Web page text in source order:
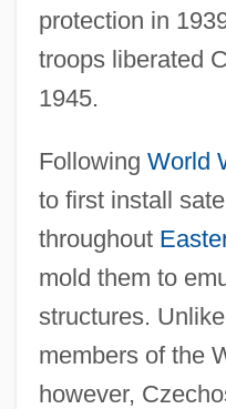
protection in
troops liberated
1945.
Following World
to first install
throughout
mold them to
structures.
members of the
however,